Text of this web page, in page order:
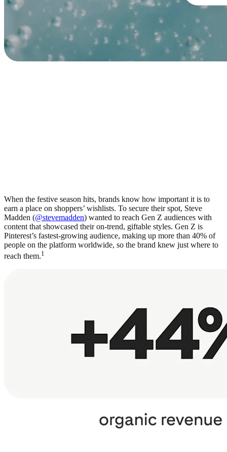
When the festive season hits, brands know how important it is to
earn a place on shoppers’ wishlists. To secure their spot, Steve
Madden (@stevemadden) wanted to reach Gen Z audiences with
content that showcased their on-trend, giftable styles. Gen Z is
Pinterest’s fastest-growing audience, making up more than 40% of
people on the platform worldwide, so the brand knew just where to
reach them.1